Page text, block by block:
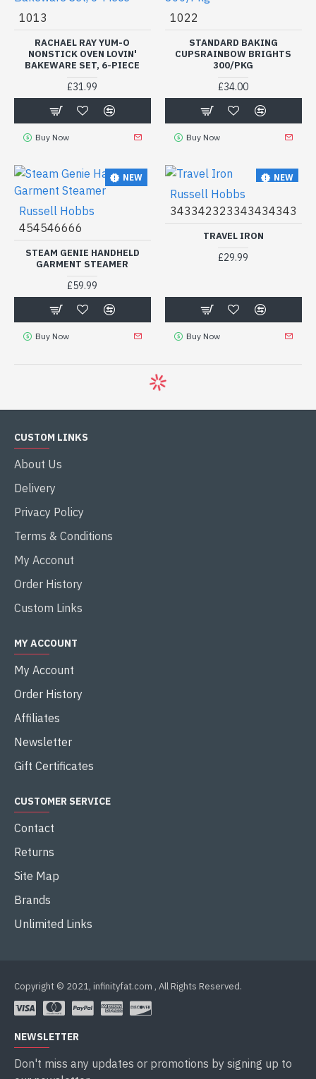
1013
RACHAEL RAY YUM-O
NONSTICK OVEN LOVIN'
BAKEWARE SET, 6-PIECE
£31.99
Buy Now
1022
STANDARD BAKING
CUPSRAINBOW BRIGHTS
300/PKG
£34.00
Buy Now
NEW
Russell Hobbs
454546666
STEAM GENIE HANDHELD
GARMENT STEAMER
£59.99
Buy Now
NEW
Russell Hobbs
343342323343434343
TRAVEL IRON
£29.99
Buy Now
CUSTOM LINKS
About Us
Delivery
Privacy Policy
Terms & Conditions
My Acconut
Order History
Custom Links
MY ACCOUNT
My Account
Order History
Affiliates
Newsletter
Gift Certificates
CUSTOMER SERVICE
Contact
Returns
Site Map
Brands
Unlimited Links
Copyright © 2021, infinityfat.com , All Rights Reserved.
NEWSLETTER
Don't miss any updates or promotions by signing up to